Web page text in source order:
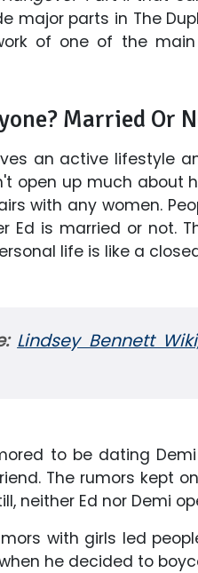
major parts in The
of one of the
Married Or
an active lifestyle
open up much about
with any women.
Ed is married or not.
life is like a
Lindsey Bennett
to be dating
The rumors kept
neither Ed nor Demi
with girls led
he decided to